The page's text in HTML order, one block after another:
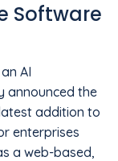
Software
AI
announced the
addition to
enterprises
a web-based,